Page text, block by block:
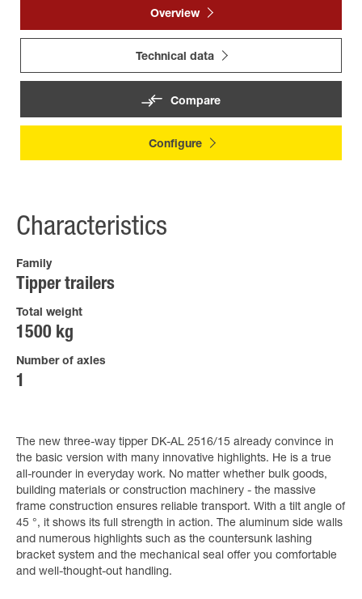
Overview
Technical data
Compare
Configure
Characteristics
Family
Tipper trailers
Total weight
1500 kg
Number of axles
1
The new three-way tipper DK-AL 2516/15 already convince in
the basic version with many innovative highlights. He is a true
all-rounder in everyday work. No matter whether bulk goods,
building materials or construction machinery - the massive
frame construction ensures reliable transport. With a tilt angle of
45 °, it shows its full strength in action. The aluminum side walls
and numerous highlights such as the countersunk lashing
bracket system and the mechanical seal offer you comfortable
and well-thought-out handling.